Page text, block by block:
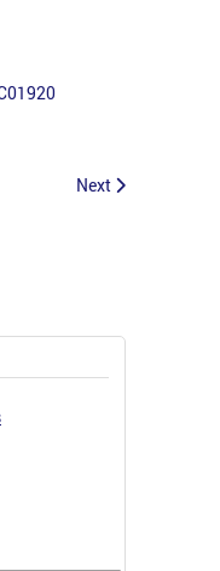
Next